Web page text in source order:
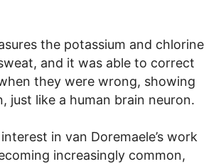
the potassium and chlorine
and it was able to correct
they were wrong, showing
just like a human brain neuron.
in van Doremaele’s work
increasingly common,